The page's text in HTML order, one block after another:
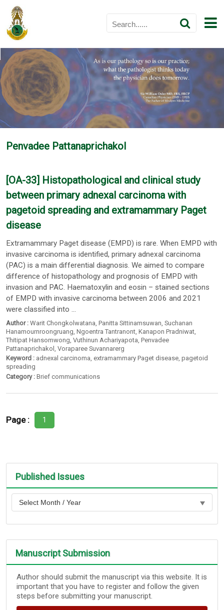
Penvadee Pattanaprichakol
[OA-33] Histopathological and clinical study
between primary adnexal carcinoma with
pagetoid spreading and extramammary Paget
disease
Extramammary Paget disease (EMPD) is rare. When EMPD with
invasive carcinoma is identified, primary adnexal carcinoma
(PAC) is a main differential diagnosis. We aimed to compare
difference of histopathology and prognosis of EMPD with
invasion and PAC. Haematoxylin and eosin – stained sections
of EMPD with invasive carcinoma between 2006 and 2021
were classified into ...
Author : Warit Chongkolwatana ,Panitta Sittinamsuwan ,Suchanan
Hanamournroongruang ,Ngoentra Tantranont ,Kanapon Pradniwat
Thitipat Hansomwong ,Vuthinun Achariyapota ,Penvadee
Pattanaprichakol
,Voraparee Suvannarerg
Keyword : adnexal carcinoma, extramammary Paget disease,pagetoid
spreading
Category : Brief communications
Page : 1
Published Issues
Manuscript Submission
Author should submit the manuscript via this website. It is
important that you have to register and follow the given
steps before submitting your manuscript.